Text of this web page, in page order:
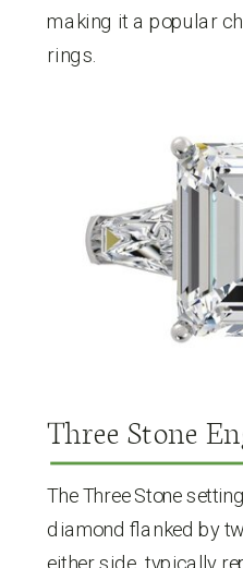
making it a popular
rings.
Three Stone
The Three Stone
diamond flanked by
either side, typically